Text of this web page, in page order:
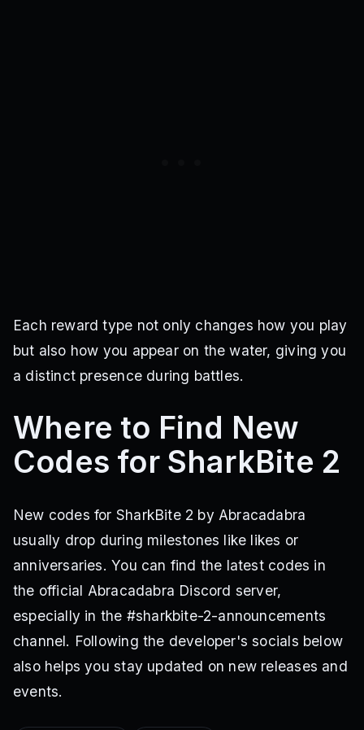
Each reward type not only changes how you play
but also how you appear on the water, giving you
a distinct presence during battles.
Where to Find New
Codes for SharkBite 2
New codes for SharkBite 2 by Abracadabra
usually drop during milestones like likes or
anniversaries. You can find the latest codes in
the official Abracadabra Discord server,
especially in the #sharkbite-2-announcements
channel. Following the developer's socials below
also helps you stay updated on new releases and
events.